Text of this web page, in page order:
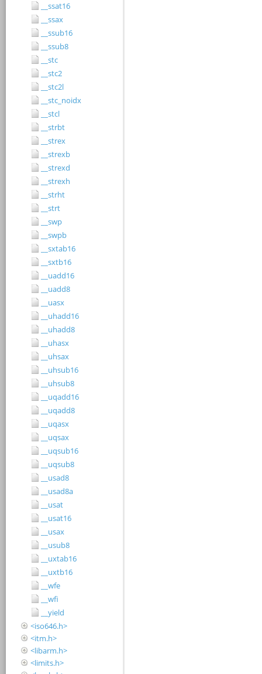
__ssat16
__ssax
__ssub16
__ssub8
__stc
__stc2
__stc2l
__stc_noidx
__stcl
__strbt
__strex
__strexb
__strexd
__strexh
__strht
__strt
__swp
__swpb
__sxtab16
__sxtb16
__uadd16
__uadd8
__uasx
__uhadd16
__uhadd8
__uhasx
__uhsax
__uhsub16
__uhsub8
__uqadd16
__uqadd8
__uqasx
__uqsax
__uqsub16
__uqsub8
__usad8
__usad8a
__usat
__usat16
__usax
__usub8
__uxtab16
__uxtb16
__wfe
__wfi
__yield
<iso646.h>
<itm.h>
<libarm.h>
<limits.h>